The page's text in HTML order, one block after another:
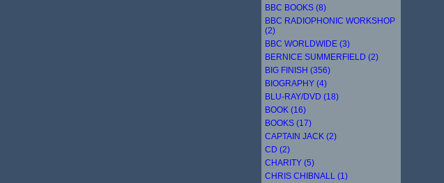
BBC BOOKS (8)
BBC RADIOPHONIC WORKSHOP
(2)
BBC WORLDWIDE (3)
BERNICE SUMMERFIELD (2)
BIG FINISH (356)
BIOGRAPHY (4)
BLU-RAY/DVD (18)
BOOK (16)
BOOKS (17)
CAPTAIN JACK (2)
CD (2)
CHARITY (5)
CHRIS CHIBNALL (1)